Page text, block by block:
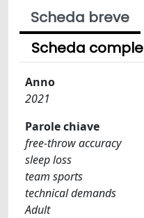
Scheda breve
Scheda
Anno
2021
Parole chiave
free-throw accuracy
sleep loss
team sports
technical demands
Adult